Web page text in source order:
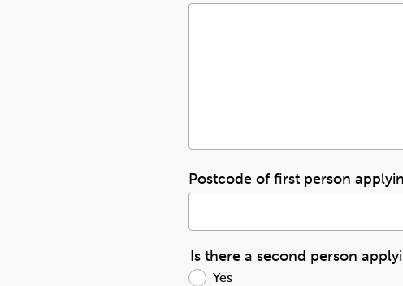
Postcode of first person
Is there a second person
Yes